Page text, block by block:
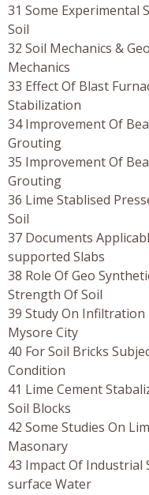
31 Some Experimental
Soil
32 Soil Mechanics &
Mechanics
33 Effect Of Blast
Stabilization
34 Improvement Of
Grouting
35 Improvement Of
Grouting
36 Lime Stablised
Soil
37 Documents
supported Slabs
38 Role Of Geo
Strength Of Soil
39 Study On
Mysore City
40 For Soil Bricks
Condition
41 Lime Cement
Soil Blocks
42 Some Studies On
Masonary
43 Impact Of Industrial
surface Water